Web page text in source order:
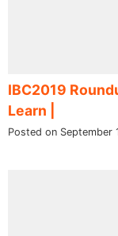
IBC2019
Learn |
Posted on September